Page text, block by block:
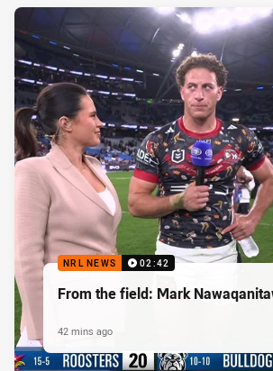
NRL NEWS 02:42
From the field: Mark
42 mins ago